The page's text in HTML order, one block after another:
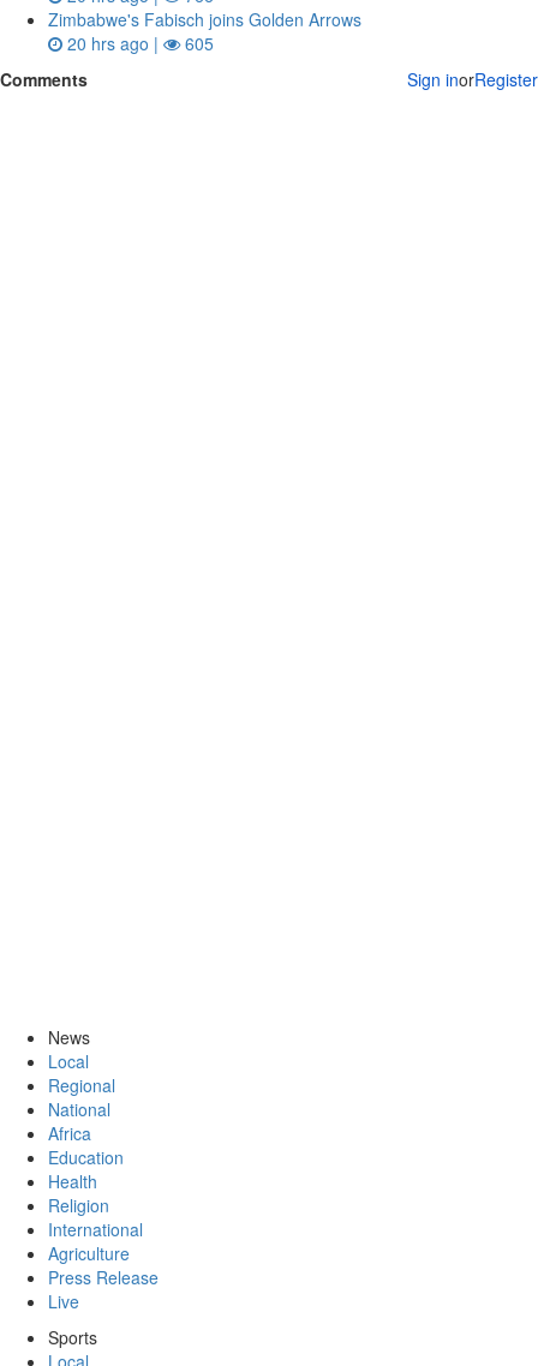
Zimbabwe's Fabisch joins Golden Arrows
20 hrs ago |
605
Comments
Sign inorRegister
News
Local
Regional
National
Africa
Education
Health
Religion
International
Agriculture
Press Release
Live
Sports
Local